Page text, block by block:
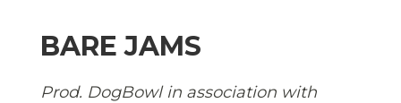
BARE JAMS
Prod. DogBowl in association with